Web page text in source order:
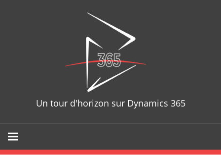
Un tour d'horizon sur Dynamics 365